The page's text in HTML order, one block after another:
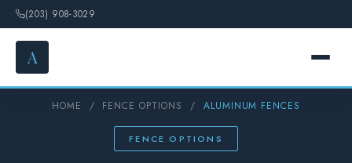
(203) 908-3029
A
HOME / FENCE OPTIONS / ALUMINUM FENCES
FENCE OPTIONS